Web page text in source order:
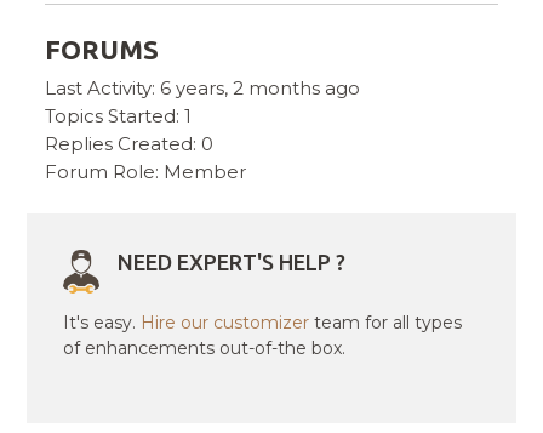
FORUMS
Last Activity: 6 years, 2 months ago
Topics Started: 1
Replies Created: 0
Forum Role: Member
NEED EXPERT'S HELP ?
It's easy. Hire our customizer team for all types
of enhancements out-of-the box.